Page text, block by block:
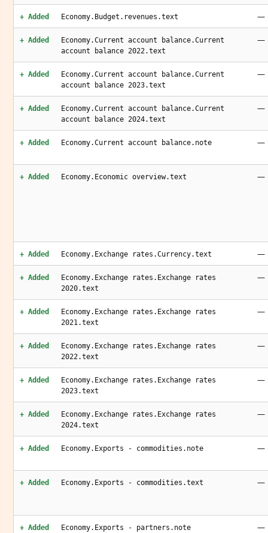
+ Added Economy.Budget.revenues.text —
+ Added
Economy.Current account balance.Current
account balance 2022.text
—
+ Added
Economy.Current account balance.Current
account balance 2023.text
—
+ Added
Economy.Current account balance.Current
account balance 2024.text
—
+ Added Economy.Current account balance.note —
+ Added Economy.Economic overview.text —
+ Added Economy.Exchange rates.Currency.text —
+ Added
Economy.Exchange rates.Exchange rates
2020.text
—
+ Added
Economy.Exchange rates.Exchange rates
2021.text
—
+ Added
Economy.Exchange rates.Exchange rates
2022.text
—
+ Added
Economy.Exchange rates.Exchange rates
2023.text
—
+ Added
Economy.Exchange rates.Exchange rates
2024.text
—
+ Added Economy.Exports - commodities.note —
+ Added Economy.Exports - commodities.text —
+ Added Economy.Exports - partners.note —